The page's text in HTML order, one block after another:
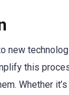
new
this
Whether